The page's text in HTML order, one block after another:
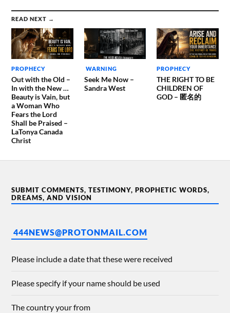
READ NEXT →
PROPHECY
Out with the Old –
In with the New …
Beauty is Vain, but
a Woman Who
Fears the Lord
Shall be Praised –
LaTonya Canada
Christ
WARNING
Seek Me Now –
Sandra West
PROPHECY
THE RIGHT TO BE
CHILDREN OF
GOD – 匿名的
SUBMIT COMMENTS, TESTIMONY, PROPHETIC WORDS,
DREAMS, AND VISION
444NEWS@PROTONMAIL.COM
Please include a date that these were received
Please specify if your name should be used
The country your from